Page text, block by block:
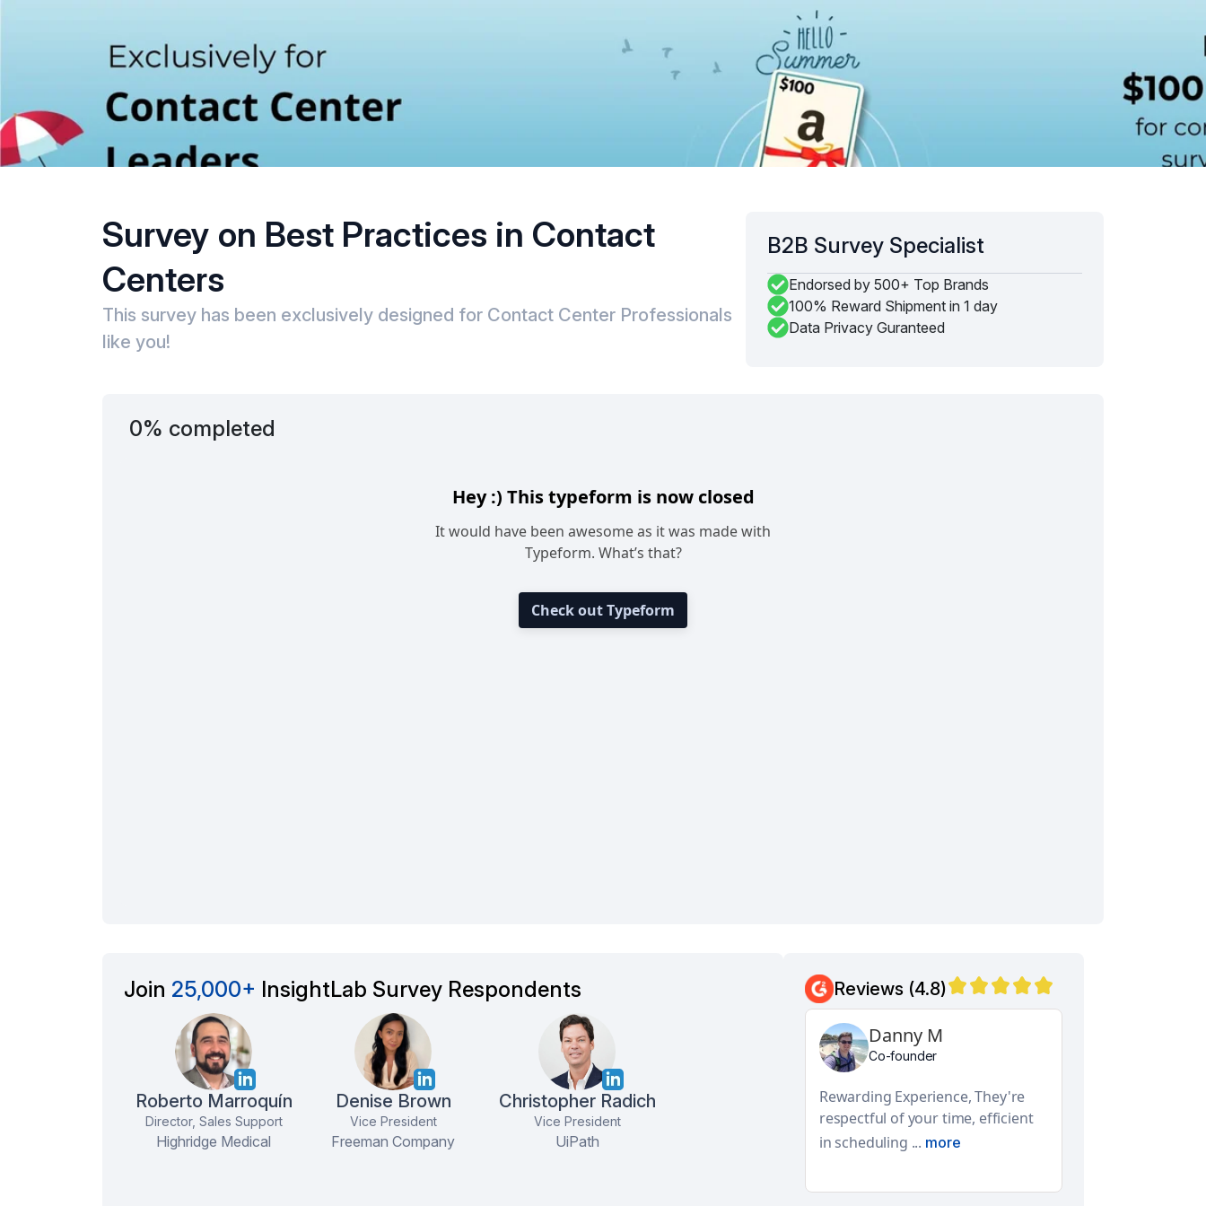
Survey on Best Practices in Contact
Centers
This survey has been exclusively designed for Contact Center Professionals
like you!
B2B Survey Specialist
Endorsed by 500+ Top Brands
100% Reward Shipment in 1 day
Data Privacy Guranteed
0% completed
Join 25,000+ InsightLab Survey Respondents
Roberto Marroquín
Director, Sales Support
Highridge Medical
Denise Brown
Vice President
Freeman Company
Christopher Radich
Vice President
UiPath
Reviews (4.8)
Curt K
Understood my
requirements/desires and
handpicked the right vendor ...
Danny M
Co-founder
Rewarding Experience, They're
respectful of your time, efficient
in scheduling ... more